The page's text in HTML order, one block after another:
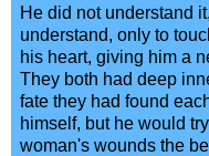
He did not understand
understand, only to
his heart, giving him a
They both had deep
fate they had found
himself, but he would
woman's wounds the